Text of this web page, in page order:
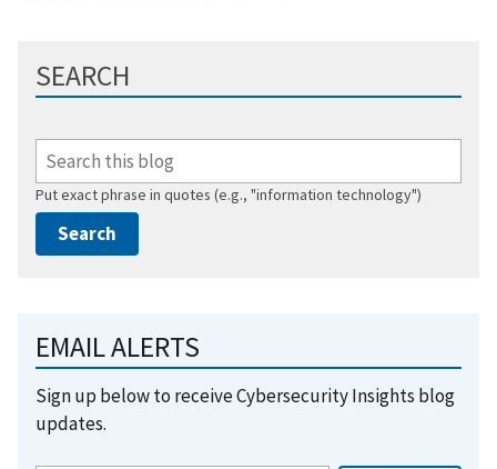
SEARCH
Put exact phrase in quotes (e.g., "information technology")
EMAIL ALERTS
Sign up below to receive Cybersecurity Insights blog
updates.